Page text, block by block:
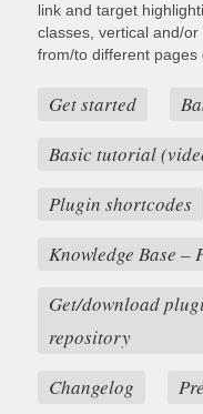
link and target
classes, vertical and/
from/to different pages
Get started
Basic tutorial
Plugin shortcodes
Knowledge Base –
Get/download
repository
Changelog